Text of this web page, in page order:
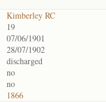
Kimberley RC
19
07/06/1901
28/07/1902
discharged
no
no
1866